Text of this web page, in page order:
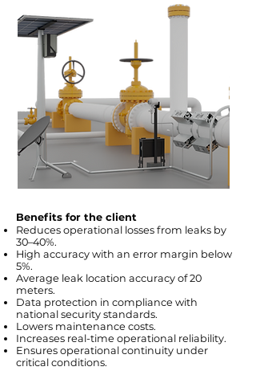
Benefits for the client
Reduces operational losses from leaks by
30–40%.
High accuracy with an error margin below
5%.
Average leak location accuracy of 20
meters.
Data protection in compliance with
national security standards.
Lowers maintenance costs.
Increases real-time operational reliability.
Ensures operational continuity under
critical conditions.